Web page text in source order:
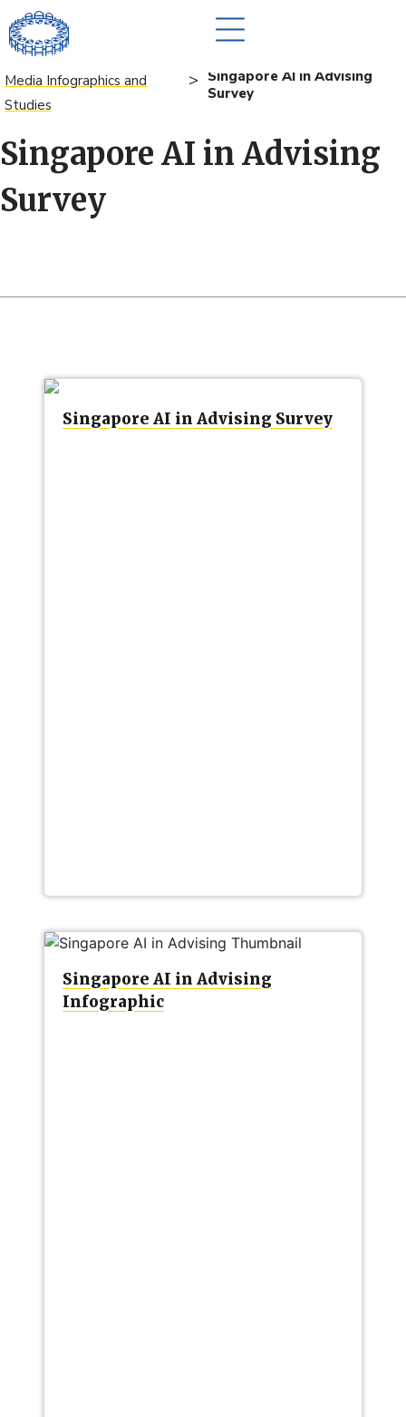
Media Infographics and
Studies
> Singapore AI in Advising
Survey
Singapore AI in Advising
Survey
Singapore AI in Advising Survey
Singapore AI in Advising
Infographic